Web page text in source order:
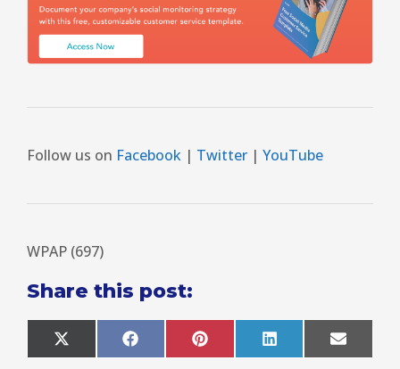
Follow us on Facebook | Twitter | YouTube
WPAP (697)
Share this post:
X
(
F
a
P
i
L
i
E
m